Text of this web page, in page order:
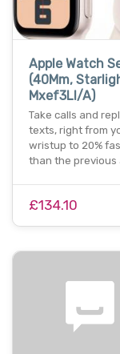
Apple Watch
(40Mm,
Mxef3Ll/A)
Take calls and
texts, right from
wristup to 20%
than the previous
£134.10